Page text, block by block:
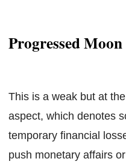
Progressed
This is a weak but at
aspect, which denotes
temporary financial
push monetary affairs